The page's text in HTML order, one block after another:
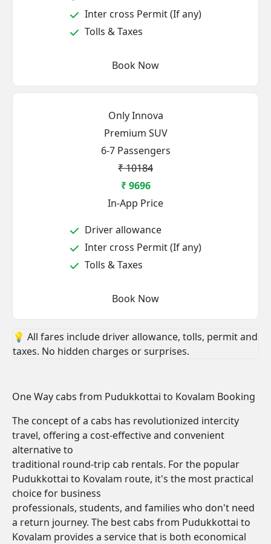
Inter cross Permit (If any)
Tolls & Taxes
Book Now
Only Innova
Premium SUV
6-7 Passengers
₹ 10184
₹ 9696
In-App Price
Driver allowance
Inter cross Permit (If any)
Tolls & Taxes
Book Now
💡 All fares include driver allowance, tolls, permit and
taxes. No hidden charges or surprises.
One Way cabs from Pudukkottai to Kovalam Booking
The concept of a cabs has revolutionized intercity
travel, offering a cost-effective and convenient
alternative to
traditional round-trip cab rentals. For the popular
Pudukkottai to Kovalam route, it's the most practical
choice for business
professionals, students, and families who don't need
a return journey. The best cabs from Pudukkottai to
Kovalam provides a service that is both economical